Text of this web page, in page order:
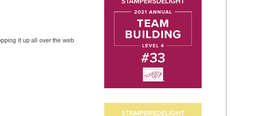
it up all over the web